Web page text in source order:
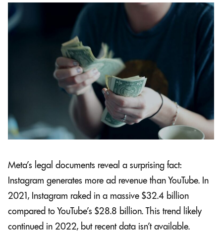
Meta’s legal documents reveal a surprising fact:
Instagram generates more ad revenue than YouTube. In
2021, Instagram raked in a massive $32.4 billion
compared to YouTube’s $28.8 billion. This trend likely
continued in 2022, but recent data isn’t available.